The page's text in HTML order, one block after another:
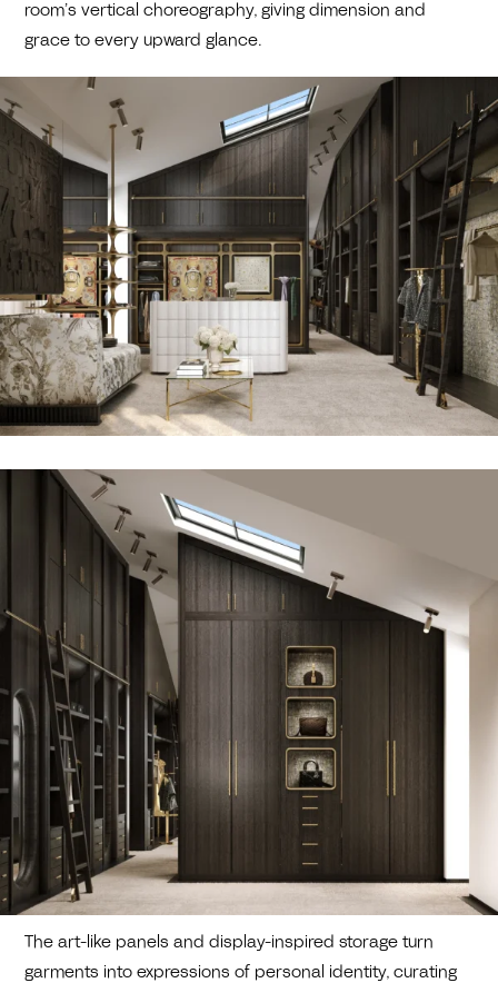
room’s vertical choreography, giving dimension and
grace to every upward glance.
The art-like panels and display-inspired storage turn
garments into expressions of personal identity, curating